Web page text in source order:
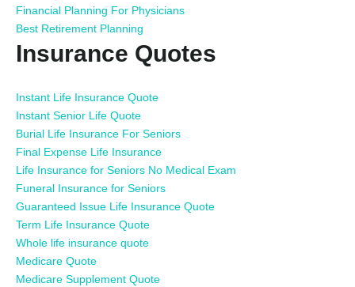
Financial Planning For Physicians
Best Retirement Planning
Insurance Quotes
Instant Life Insurance Quote
Instant Senior Life Quote
Burial Life Insurance For Seniors
Final Expense Life Insurance
Life Insurance for Seniors No Medical Exam
Funeral Insurance for Seniors
Guaranteed Issue Life Insurance Quote
Term Life Insurance Quote
Whole life insurance quote
Medicare Quote
Medicare Supplement Quote